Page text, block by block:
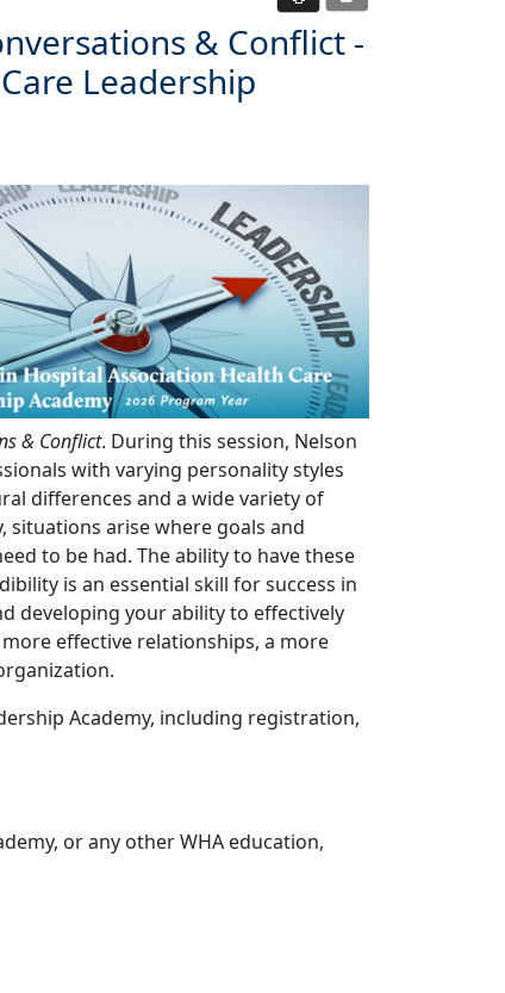
& Conflict -
Leadership
& Conflict. During this session, Nelson
with varying personality styles
differences and a wide variety of
situations arise where goals and
to be had. The ability to have these
is an essential skill for success in
developing your ability to effectively
effective relationships, a more
Academy, including registration,
or any other WHA education,